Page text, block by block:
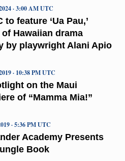
to feature ‘Ua Pau,’
Hawaiian drama
by playwright Alani Apio
· 3:00 AM UTC
on the Maui
of “Mamma Mia!”
· 10:38 PM UTC
Academy Presents
Book
· 5:36 PM UTC